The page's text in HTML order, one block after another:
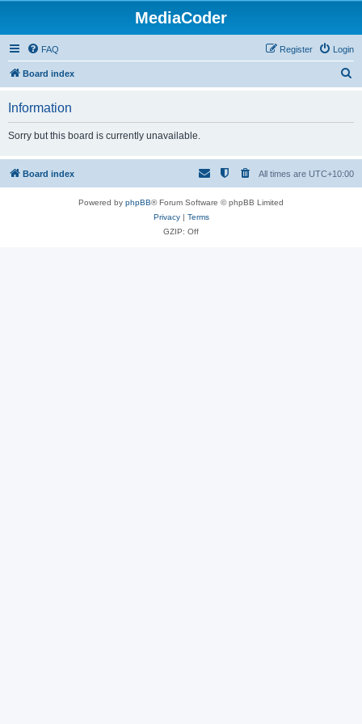
MediaCoder
FAQ Login
Register
Board index
h
Information
Sorry but this board is currently unavailable.
Board index All times are UTC+10:00
Powered by phpBB® Forum Software © phpBB Limited
Privacy| Terms
GZIP: Off